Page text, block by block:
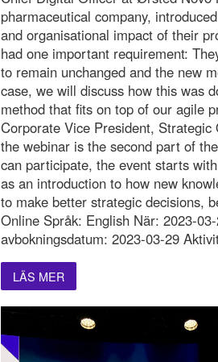
pharmaceutical company,
and organisational impact of their
had one important requirement:
to remain unchanged and the new
case, we will discuss how this was
method that fits on top of our agile
Corporate Vice President,
the webinar is the second part of
can participate, the event starts
as an introduction to how new
to make better strategic decisions,
Online Språk: English När: 2023-
avbokningsdatum: 2023-03-29
LÄS MER